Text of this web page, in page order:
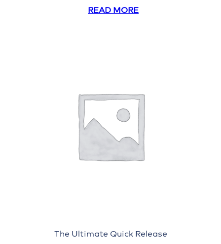
READ MORE
The Ultimate Quick Release